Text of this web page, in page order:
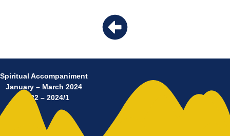
Spiritual Accompaniment
January – March 2024
No 22 – 2024/1